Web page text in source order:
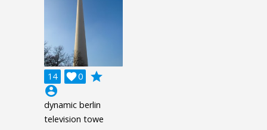
14 0

grade
account_circle
dynamic berlin
television towe